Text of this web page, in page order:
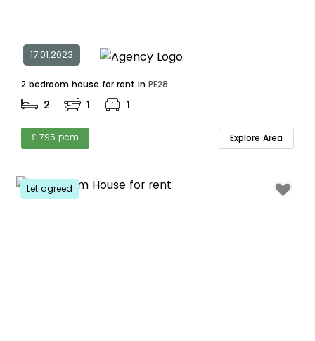
17.01.2023
2 bedroom house for rent in PE28
2 1 1
£ 795 pcm Explore Area
Let agreed